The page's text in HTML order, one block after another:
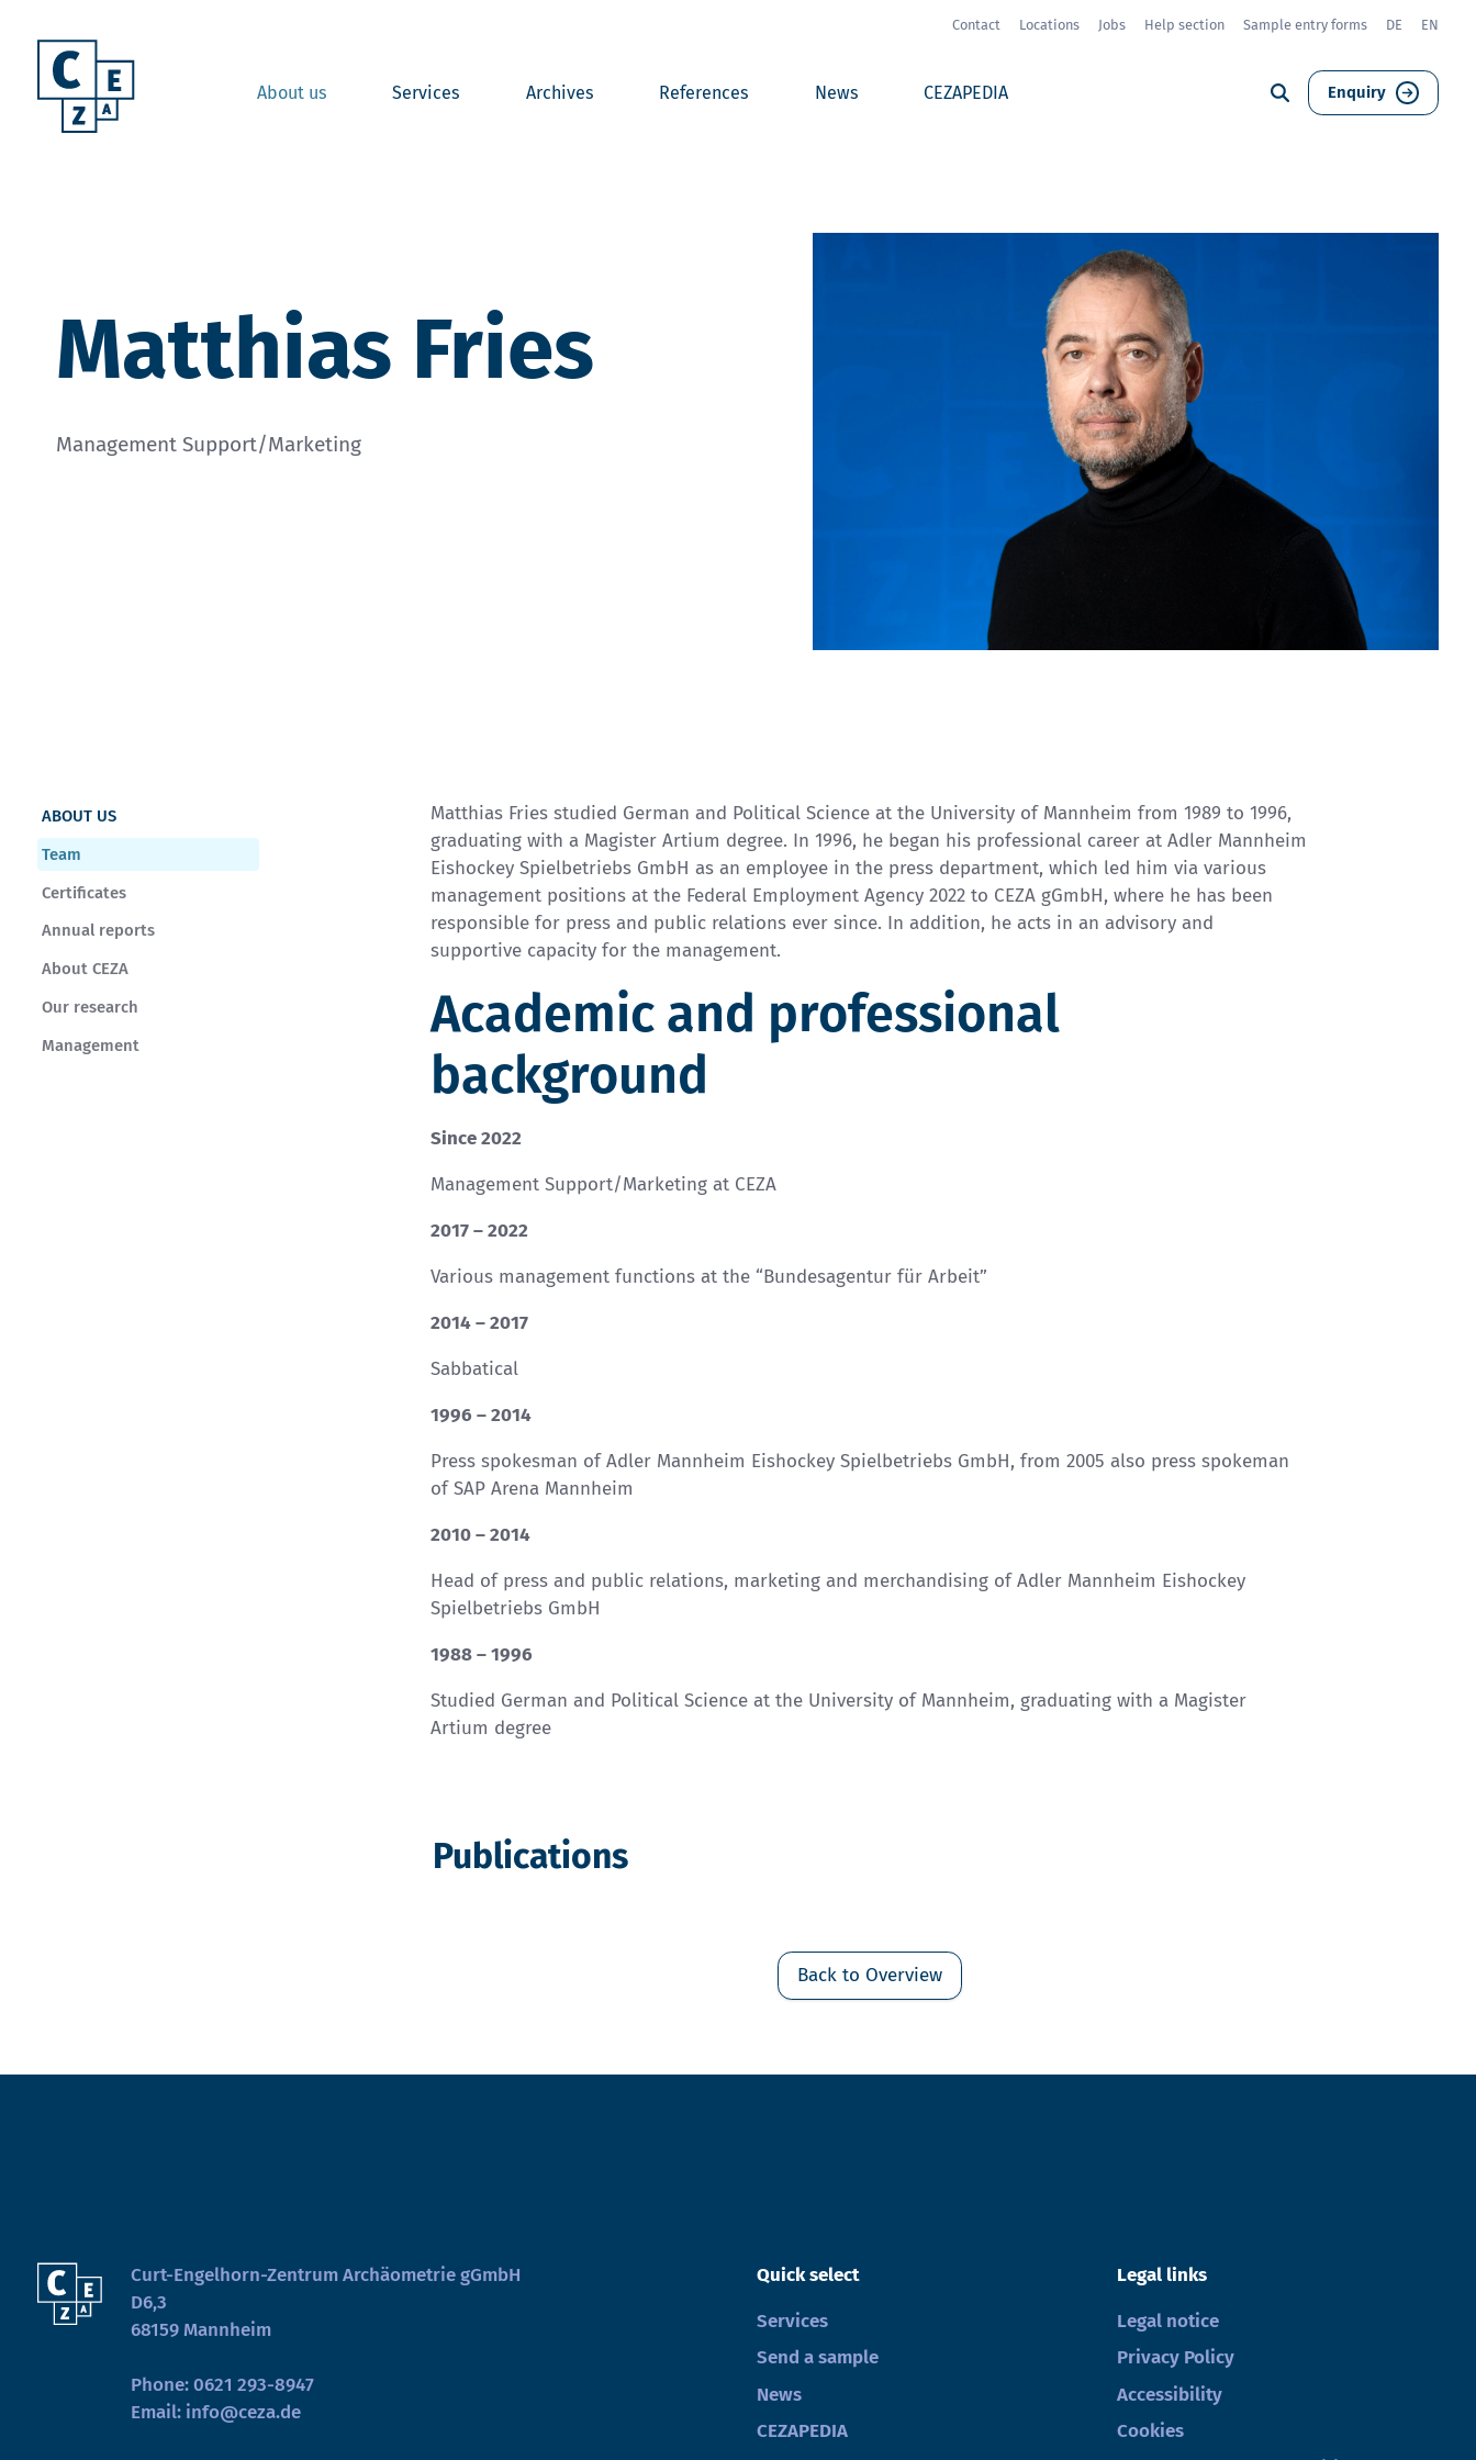
Contact Locations Jobs Help section Sample entry forms DE EN
About us Services Archives References News CEZAPEDIA Enquiry
Matthias Fries
Management Support/Marketing
ABOUT US
Team
Certificates
Annual reports
About CEZA
Our research
Management
Matthias Fries studied German and Political Science at the University of Mannheim from 1989 to 1996,
graduating with a Magister Artium degree. In 1996, he began his professional career at Adler Mannheim
Eishockey Spielbetriebs GmbH as an employee in the press department, which led him via various
management positions at the Federal Employment Agency 2022 to CEZA gGmbH, where he has been
responsible for press and public relations ever since. In addition, he acts in an advisory and
supportive capacity for the management.
Academic and professional
background
Since 2022
Management Support/Marketing at CEZA
2017 – 2022
Various management functions at the “Bundesagentur für Arbeit”
2014 – 2017
Sabbatical
1996 – 2014
Press spokesman of Adler Mannheim Eishockey Spielbetriebs GmbH, from 2005 also press spokeman
of SAP Arena Mannheim
2010 – 2014
Head of press and public relations, marketing and merchandising of Adler Mannheim Eishockey
Spielbetriebs GmbH
1988 – 1996
Studied German and Political Science at the University of Mannheim, graduating with a Magister
Artium degree
Publications
Back to Overview
Curt-Engelhorn-Zentrum Archäometrie gGmbH
D6,3
68159 Mannheim
Phone:0621 293-8947
Email: info@ceza.de
Quick select
Services
Send a sample
News
CEZAPEDIA
Legal links
Legal notice
Privacy Policy
Accessibility
Cookies